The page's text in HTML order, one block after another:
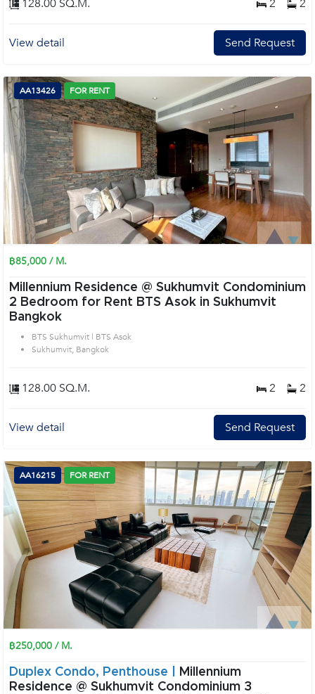
128.00 SQ.M. 2 2
View detail Send Request
AA13426 FOR RENT
฿85,000 / M.
Millennium Residence @ Sukhumvit Condominium
2 Bedroom for Rent BTS Asok in Sukhumvit
Bangkok
BTS Sukhumvit | BTS Asok
Sukhumvit, Bangkok
128.00 SQ.M. 2 2
View detail Send Request
AA16215 FOR RENT
฿250,000 / M.
Duplex Condo, Penthouse |
Millennium
Residence @ Sukhumvit Condominium 3